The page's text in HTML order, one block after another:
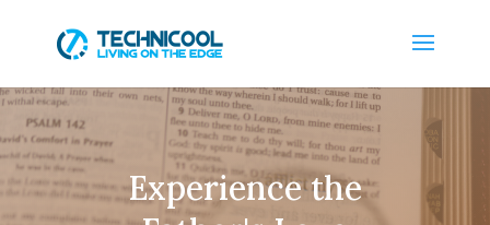
Experience the